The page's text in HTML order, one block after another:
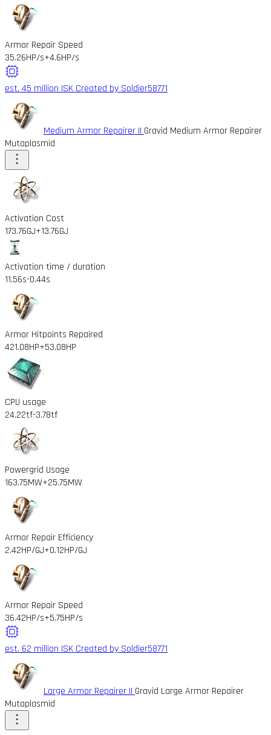
Armor Repair Speed
35.26HP/s+4.6HP/s
est. 45 million ISK Created by Soldier58771
Medium Armor Repairer II Gravid Medium Armor Repairer
Mutaplasmid
Activation Cost
173.76GJ+13.76GJ
Activation time / duration
11.56s-0.44s
Armor Hitpoints Repaired
421.08HP+53.08HP
CPU usage
24.22tf-3.78tf
Powergrid Usage
163.75MW+25.75MW
Armor Repair Efficiency
2.42HP/GJ+0.12HP/GJ
Armor Repair Speed
36.42HP/s+5.75HP/s
est. 62 million ISK Created by Soldier58771
Large Armor Repairer II Gravid Large Armor Repairer
Mutaplasmid